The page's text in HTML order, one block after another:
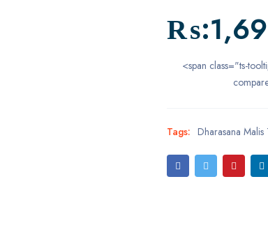
₨:
<span class="ts-
Tags: Dharasana